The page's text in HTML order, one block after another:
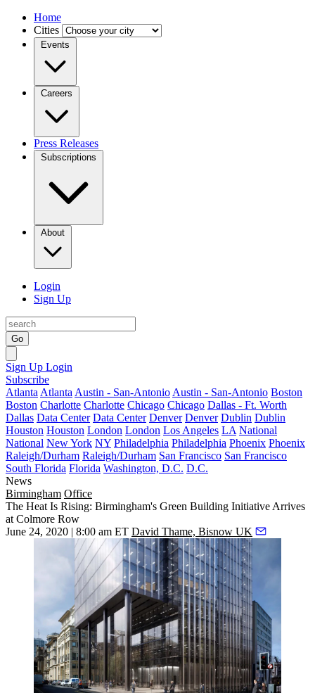
Home
Cities
Events
Careers
Press Releases
Subscriptions
About
Login
Sign Up
Go
Sign Up Login
Subscribe
Atlanta Atlanta Austin - San-Antonio Austin - San-Antonio Boston
Boston Charlotte Charlotte Chicago Chicago Dallas - Ft. Worth
Dallas Data Center Data Center Denver Denver Dublin Dublin
Houston Houston London London Los Angeles LA National
National New York NY Philadelphia Philadelphia Phoenix Phoenix
Raleigh/Durham Raleigh/Durham San Francisco San Francisco
South Florida Florida Washington, D.C. D.C.
News
Birmingham Office
The Heat Is Rising: Birmingham's Green Building Initiative Arrives
at Colmore Row
June 24, 2020 | 8:00 am ET David Thame, Bisnow UK